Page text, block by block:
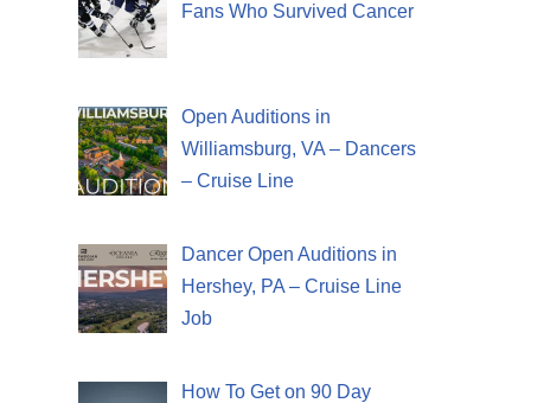
Fans Who Survived Cancer
Open Auditions in
Williamsburg, VA – Dancers
– Cruise Line
Dancer Open Auditions in
Hershey, PA – Cruise Line
Job
How To Get on 90 Day